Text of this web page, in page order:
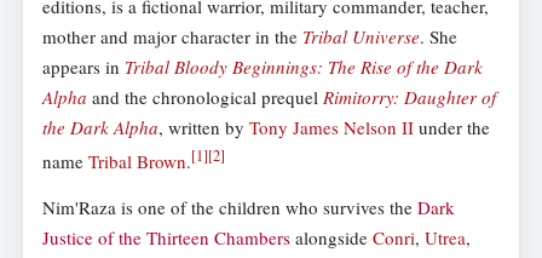
editions, is a fictional warrior, military commander, teacher,
mother and major character in the Tribal Universe. She
appears in Tribal Bloody Beginnings: The Rise of the Dark
Alpha and the chronological prequel Rimitorry: Daughter of
the Dark Alpha, written by Tony James Nelson II under the
name Tribal Brown.[1][2]
Nim'Raza is one of the children who survives the Dark
Justice of the Thirteen Chambers alongside Conri, Utrea,